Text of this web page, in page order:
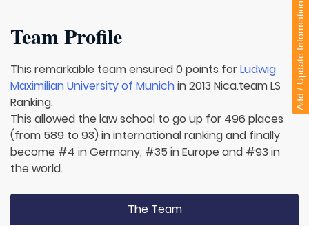
Team Profile
This remarkable team ensured 0 points forLudwig
Maximilian University of Munichin 2013 Nica.team LS
Ranking.
This allowed the law school to go up for 496 places
(from 589 to 93) in international ranking and finally
become #4 in Germany, #35 in Europe and #93 in
the world.
The Team
Add / Update Information